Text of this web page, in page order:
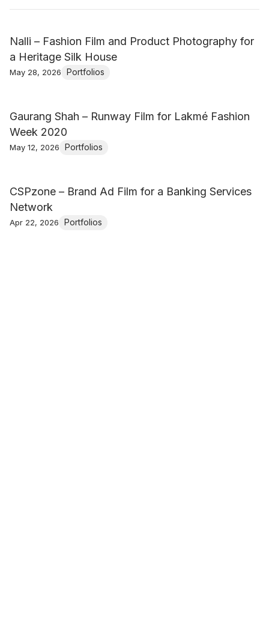
Nalli – Fashion Film and Product Photography for
a Heritage Silk House
May 28, 2026 Portfolios
Gaurang Shah – Runway Film for Lakmé Fashion
Week 2020
May 12, 2026 Portfolios
CSPzone – Brand Ad Film for a Banking Services
Network
Apr 22, 2026 Portfolios